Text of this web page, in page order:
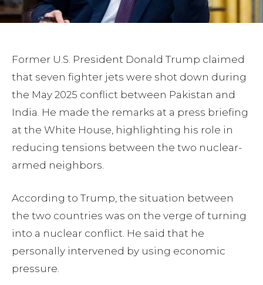
Former U.S. President Donald Trump claimed
that seven fighter jets were shot down during
the May 2025 conflict between Pakistan and
India. He made the remarks at a press briefing
at the White House, highlighting his role in
reducing tensions between the two nuclear-
armed neighbors.
According to Trump, the situation between
the two countries was on the verge of turning
into a nuclear conflict. He said that he
personally intervened by using economic
pressure.